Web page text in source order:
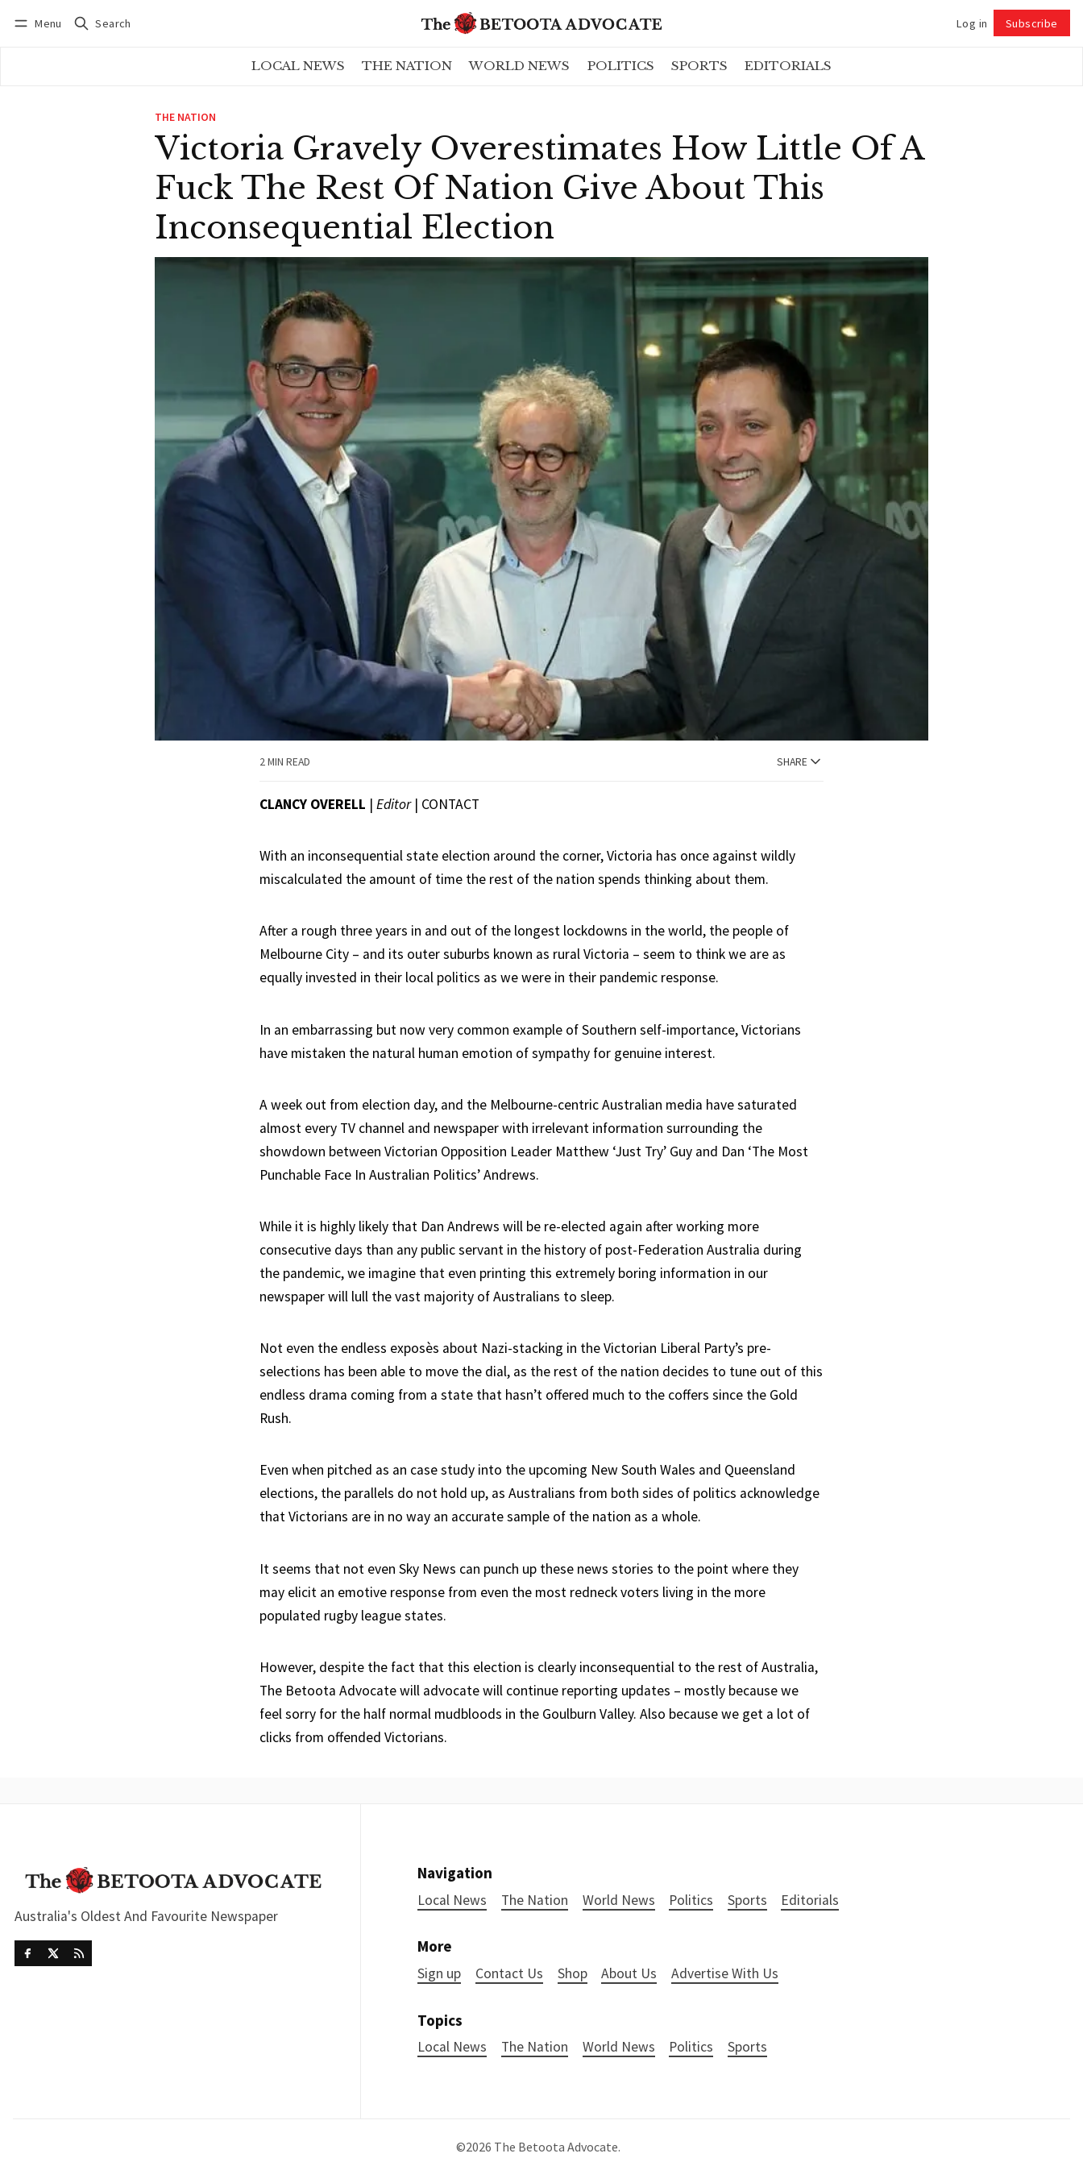
Menu Search Log in Subscribe
LOCAL NEWS THE NATION WORLD NEWS POLITICS SPORTS EDITORIALS
THE NATION
Victoria Gravely Overestimates How Little Of A
Fuck The Rest Of Nation Give About This
Inconsequential Election
2 MIN READ SHARE
CLANCY OVERELL | Editor| CONTACT
With an inconsequential state election around the corner, Victoria has once against wildly
miscalculated the amount of time the rest of the nation spends thinking about them.
After a rough three years in and out of the longest lockdowns in the world, the people of
Melbourne City – and its outer suburbs known as rural Victoria – seem to think we are as
equally invested in their local politics as we were in their pandemic response.
In an embarrassing but now very common example of Southern self-importance, Victorians
have mistaken the natural human emotion of sympathy for genuine interest.
A week out from election day, and the Melbourne-centric Australian media have saturated
almost every TV channel and newspaper with irrelevant information surrounding the
showdown between Victorian Opposition Leader Matthew ‘Just Try’ Guy and Dan ‘The Most
Punchable Face In Australian Politics’ Andrews.
While it is highly likely that Dan Andrews will be re-elected again after working more
consecutive days than any public servant in the history of post-Federation Australia during
the pandemic, we imagine that even printing this extremely boring information in our
newspaper will lull the vast majority of Australians to sleep.
Not even the endless exposès about Nazi-stacking in the Victorian Liberal Party’s pre-
selections has been able to move the dial, as the rest of the nation decides to tune out of this
endless drama coming from a state that hasn’t offered much to the coffers since the Gold
Rush.
Even when pitched as an case study into the upcoming New South Wales and Queensland
elections, the parallels do not hold up, as Australians from both sides of politics acknowledge
that Victorians are in no way an accurate sample of the nation as a whole.
It seems that not even Sky News can punch up these news stories to the point where they
may elicit an emotive response from even the most redneck voters living in the more
populated rugby league states.
However, despite the fact that this election is clearly inconsequential to the rest of Australia,
The Betoota Advocate will advocate will continue reporting updates – mostly because we
feel sorry for the half normal mudbloods in the Goulburn Valley. Also because we get a lot of
clicks from offended Victorians.
Australia's Oldest And Favourite Newspaper
Navigation
Local News The Nation World News Politics Sports Editorials
More
Sign up Contact Us Shop About Us Advertise With Us
Topics
Local News The Nation World News Politics Sports
©2026 The Betoota Advocate.